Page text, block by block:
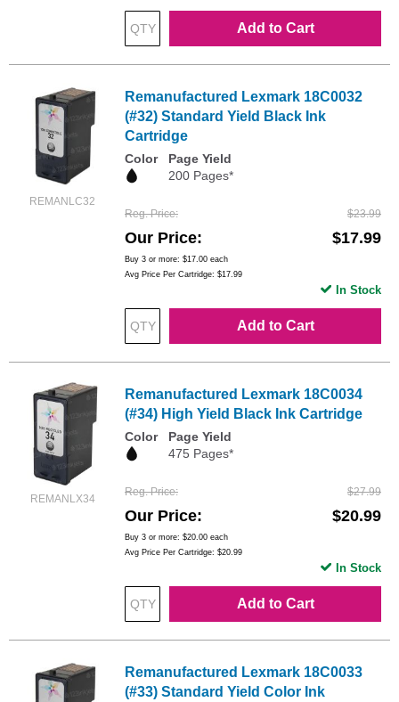
Add to Cart
REMANLC32
Remanufactured Lexmark 18C0032
(#32) Standard Yield Black Ink
Cartridge
Color
Page Yield
200 Pages*
Reg. Price $23.99
Our Price $17.99
Buy 3 or more: $17.00 each
Avg Price Per Cartridge: $17.99
Add to Cart
In Stock
REMANLX34
Remanufactured Lexmark 18C0034
(#34) High Yield Black Ink Cartridge
Color
Page Yield
475 Pages*
Reg. Price $27.99
Our Price $20.99
Buy 3 or more: $20.00 each
Avg Price Per Cartridge: $20.99
Add to Cart
In Stock
Remanufactured Lexmark 18C0033
(#33) Standard Yield Color Ink